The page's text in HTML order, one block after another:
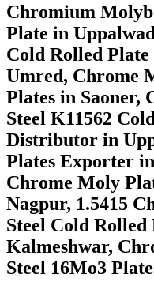
Chromium
Plate in
Cold Rolled
Umred, Chrome
Plates in Saoner,
Steel K11562
Distributor in
Plates Exporter
Chrome Moly
Nagpur, 1.5415
Steel Cold
Kalmeshwar,
Steel 16Mo3